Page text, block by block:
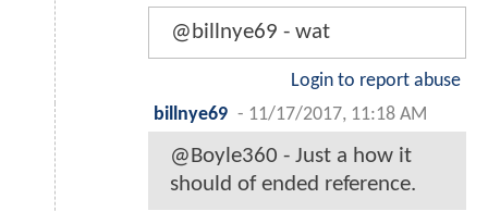
@billnye69 - wat
Login to report abuse
billnye69 - 11/17/2017, 11:18 AM
@Boyle360 - Just a how it
should of ended reference.